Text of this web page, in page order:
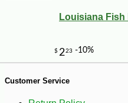
7 11
Louisiana Fish
Customer Service